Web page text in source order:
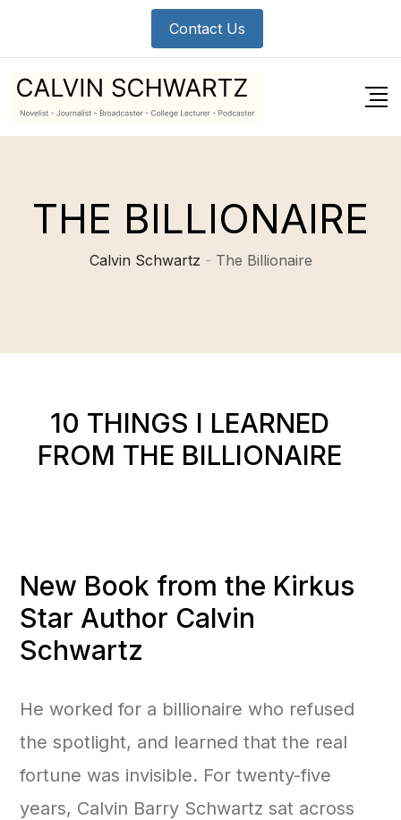
Contact Us
THE BILLIONAIRE
Calvin Schwartz - The Billionaire
10 THINGS I LEARNED
FROM THE BILLIONAIRE
New Book from the Kirkus
Star Author Calvin
Schwartz
He worked for a billionaire who refused
the spotlight, and learned that the real
fortune was invisible. For twenty-five
years, Calvin Barry Schwartz sat across